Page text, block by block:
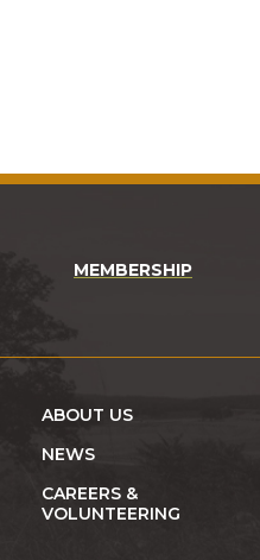
MEMBERSHIP
ABOUT US
NEWS
CAREERS &
VOLUNTEERING